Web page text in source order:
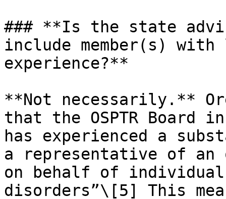
### **Is the state
include member(s)
experience?**
**Not necessarily.**
that the OSPTR Board
has experienced a
a representative of an
on behalf of
disorders”\[5] This